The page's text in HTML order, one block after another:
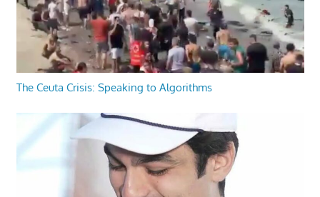
The Ceuta Crisis: Speaking to Algorithms